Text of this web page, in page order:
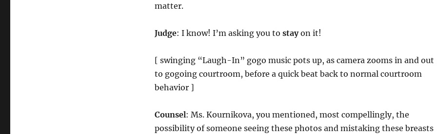
matter.
Judge: I know! I’m asking you to stayon it!
[ swinging “Laugh-In” gogo music pots up, as camera zooms in and out
to gogoing courtroom, before a quick beat back to normal courtroom
behavior ]
Counsel: Ms. Kournikova, you mentioned, most compellingly, the
possibility of someone seeing these photos and mistaking these breasts